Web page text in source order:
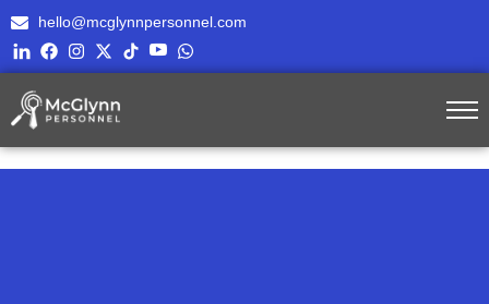
hello@mcglynnpersonnel.com